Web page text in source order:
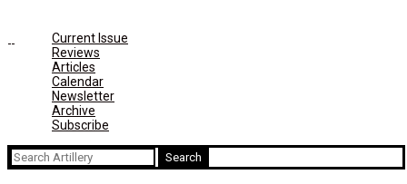
Current Issue
Reviews
Articles
Calendar
Newsletter
Archive
Subscribe
Search
for: